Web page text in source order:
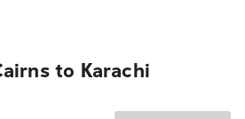
to Karachi